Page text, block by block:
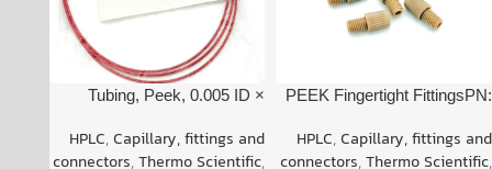
PEEK Fingertight FittingsPN:
HPLC,Capillary, fittings and
connectors,Thermo Scientific,
Tubing, Peek, 0.005 ID ×
22912
HPLC,Capillary, fittings and
connectors,Thermo Scientific,